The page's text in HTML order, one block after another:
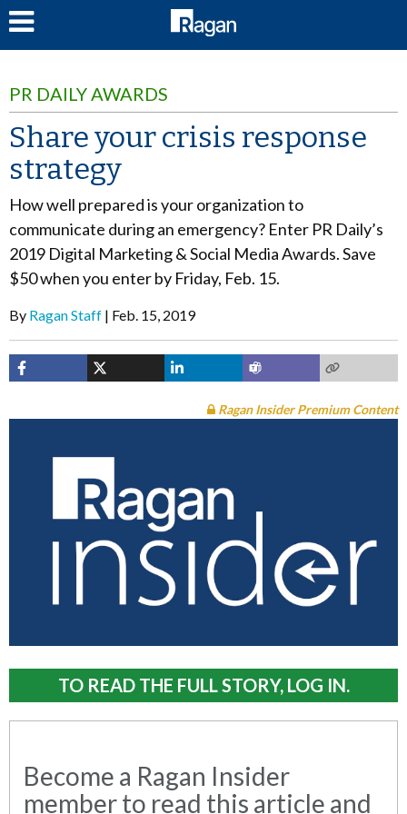
PR DAILY AWARDS
Share your crisis response
strategy
How well prepared is your organization to
communicate during an emergency? Enter PR Daily’s
2019 Digital Marketing & Social Media Awards. Save
$50 when you enter by Friday, Feb. 15.
By Ragan Staff Feb. 15, 2019
Ragan Insider Premium Content
TO READ THE FULL STORY, LOG IN.
Become a Ragan Insider
member to read this article and